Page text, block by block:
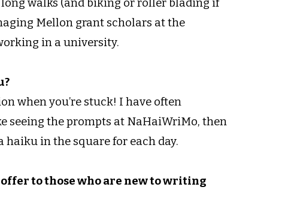
walks (and biking or roller blading if
Mellon grant scholars at the
in a university.
when you’re stuck! I have often
seeing the prompts at NaHaiWriMo, then
in the square for each day.
to those who are new to writing